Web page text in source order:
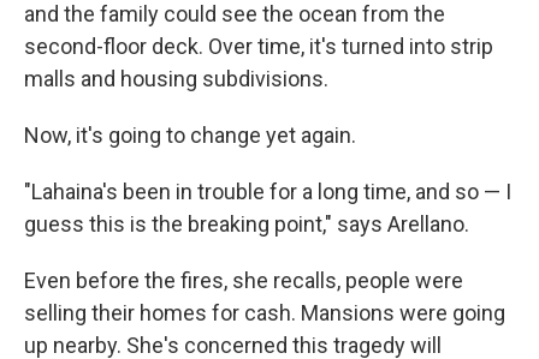
and the family could see the ocean from the
second-floor deck. Over time, it's turned into strip
malls and housing subdivisions.
Now, it's going to change yet again.
"Lahaina's been in trouble for a long time, and so — I
guess this is the breaking point," says Arellano.
Even before the fires, she recalls, people were
selling their homes for cash. Mansions were going
up nearby. She's concerned this tragedy will